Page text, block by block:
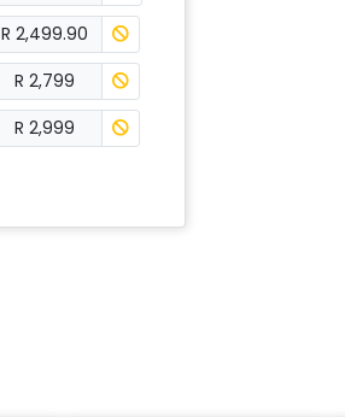
R 2,499.90
R 2,799
R 2,999